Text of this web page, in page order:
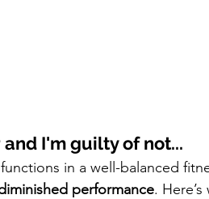
I'm guilty of not...
in a well-balanced
performance.